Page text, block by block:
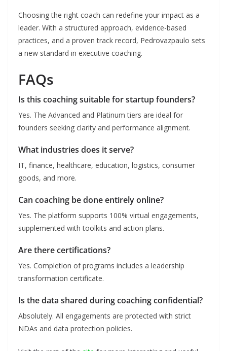
Choosing the right coach can redefine your impact as a
leader. With a structured approach, evidence-based
practices, and a proven track record, Pedrovazpaulo sets
a new standard in executive coaching.
FAQs
Is this coaching suitable for startup founders?
Yes. The Advanced and Platinum tiers are ideal for
founders seeking clarity and performance alignment.
What industries does it serve?
IT, finance, healthcare, education, logistics, consumer
goods, and more.
Can coaching be done entirely online?
Yes. The platform supports 100% virtual engagements,
supplemented with toolkits and action plans.
Are there certifications?
Yes. Completion of programs includes a leadership
transformation certificate.
Is the data shared during coaching confidential?
Absolutely. All engagements are protected with strict
NDAs and data protection policies.